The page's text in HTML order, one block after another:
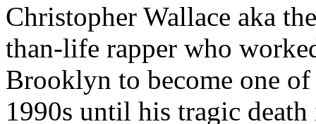
Christopher Wallace aka
than-life rapper who
Brooklyn to become one
1990s until his tragic